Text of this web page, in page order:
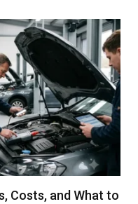
Costs, and What to